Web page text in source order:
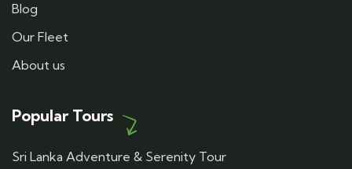
Blog
Our Fleet
About us
Popular Tours
Sri Lanka Adventure & Serenity Tour